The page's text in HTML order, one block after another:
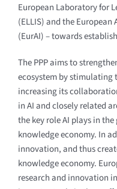
European Laboratory for
(ELLIS) and the
(EurAI) – towards
The PPP aims to
ecosystem by stimulating
increasing its
in AI and closely related
the key role AI plays in
knowledge economy. In
innovation, and thus
knowledge economy.
research and innovation